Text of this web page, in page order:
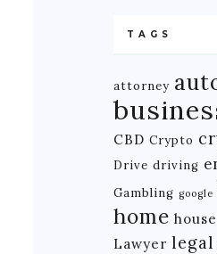
TAGS
attorney
CBD Crypto
Drive driving
Gambling google
home house
Lawyer legal